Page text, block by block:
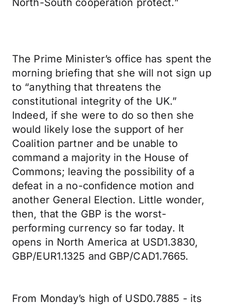
North-South cooperation protect.”
The Prime Minister’s office has spent the
morning briefing that she will not sign up
to “anything that threatens the
constitutional integrity of the UK.”
Indeed, if she were to do so then she
would likely lose the support of her
Coalition partner and be unable to
command a majority in the House of
Commons; leaving the possibility of a
defeat in a no-confidence motion and
another General Election. Little wonder,
then, that the GBP is the worst-
performing currency so far today. It
opens in North America at USD1.3830,
GBP/EUR1.1325 and GBP/CAD1.7665.
From Monday’s high of USD0.7885 - its